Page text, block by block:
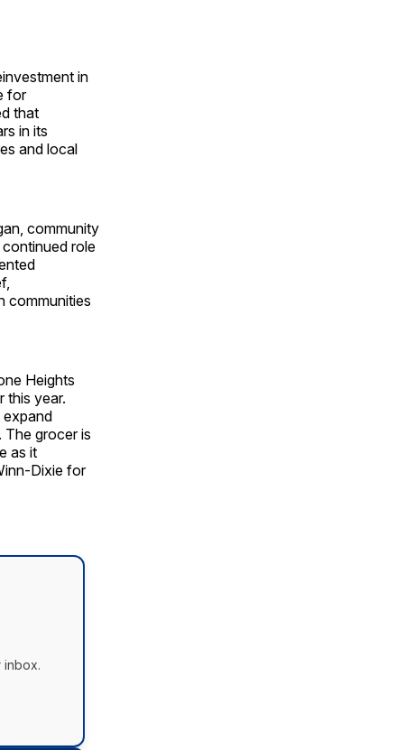
in
for
that
in its
and local
community
role
communities
Heights
this year.
expand
grocer is
as it
Dixie for
inbox.